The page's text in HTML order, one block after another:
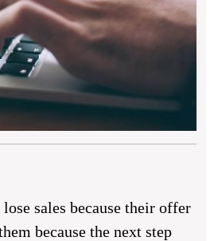
sales because their offer
because the next step